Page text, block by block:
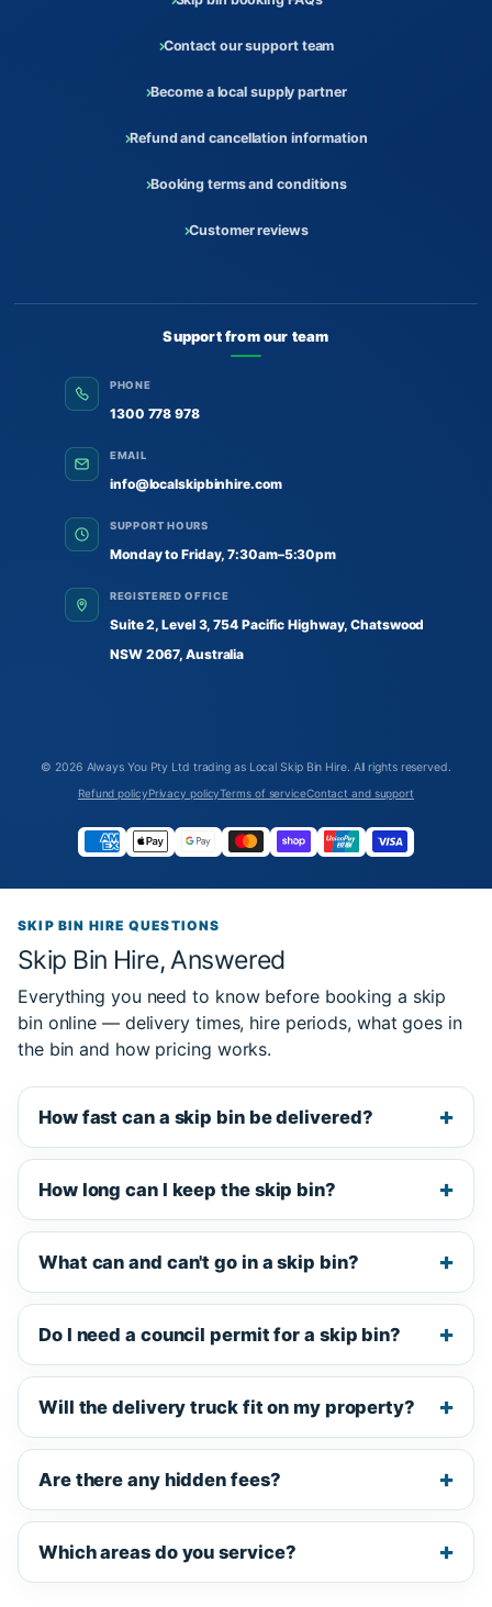
Contact our support team
Become a local supply partner
Refund and cancellation information
Booking terms and conditions
Customer reviews
Support from our team
PHONE
1300 778 978
EMAIL
info@localskipbinhire.com
SUPPORT HOURS
Monday to Friday, 7:30am–5:30pm
REGISTERED OFFICE
Suite 2, Level 3, 754 Pacific Highway, Chatswood
NSW 2067, Australia
© 2026 Always You Pty Ltd trading as Local Skip Bin Hire. All rights reserved.
Refund policyPrivacy policyTerms of serviceContact and support
SKIP BIN HIRE QUESTIONS
Skip Bin Hire, Answered
Everything you need to know before booking a skip
bin online — delivery times, hire periods, what goes in
the bin and how pricing works.
How fast can a skip bin be delivered?
How long can I keep the skip bin?
What can and can't go in a skip bin?
Do I need a council permit for a skip bin?
Will the delivery truck fit on my property?
Are there any hidden fees?
Which areas do you service?